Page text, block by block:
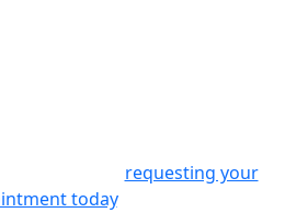
requesting your
today.